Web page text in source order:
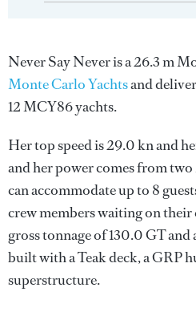
Never Say Never is a 26.3 m
Monte Carlo Yachtsand
12 MCY86 yachts.
Her top speed is 29.0 kn and
and her power comes from
can accommodate up to 8
crew members waiting on their
gross tonnage of 130.0 GT and
built with a Teak deck, a GRP
superstructure.